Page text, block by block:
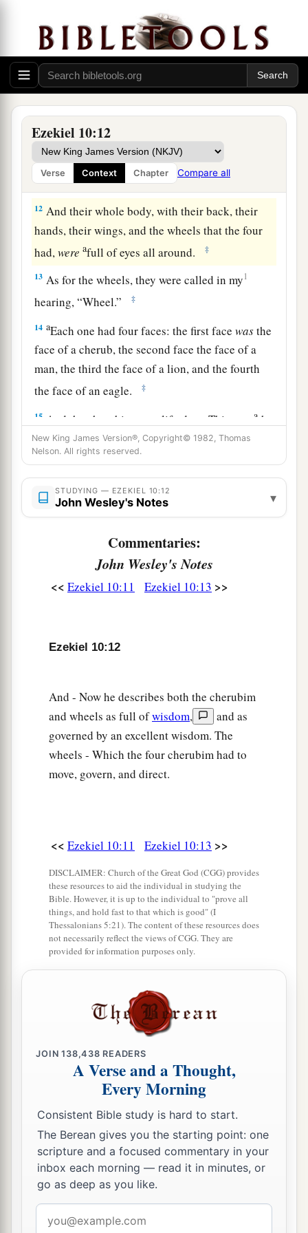
Ezekiel 10:12
Verse Context Chapter Compare all
another wheel by each other cherub; the wheels
appearedto have the color of abberyl stone. ‡
10 Asfortheir appearance, all four looked alike
—as it were, a wheel in the middle of a wheel.
When they went, they went towardanyof
their four directions; they did not turn aside
when they went, but followed in the direction the
head was facing. They did not turn aside when
they went. ‡
12 And their whole body, with their back, their
hands, their wings, and the wheels that the four
had,were afull of eyes all around. ‡
13 As for the wheels, they were called in my1
hearing, “Wheel.” ‡
14 aEach one had four faces: the first facewasthe
face of a cherub, the second face the face of a
man, the third the face of a lion, and the fourth
the face of an eagle.
‡
15 And the cherubim were lifted up. This a the
living creature I saw by the River Chebar. ‡
16 aWhen the cherubim went, the wheels went
beside them; and when the cherubim lifted their
wings to mount up from the earth, the same
the cherubimstood still,the
stood still, and when
one was lifted up,
Thenathe glory of the
cherubim.
Andathe cherubim lifted their wings and
mounted up from the earth in my sight. When
they went out, the wheelswerebeside them; and
they stood at the door of the
Thisisthe living creature I saw under the
God of Israelb by the River Chebar, and I knew
theywerecherubim. ‡
aEach one had four faces and each one four
wings, and the likeness of the hands of a man
the likeness of their faces
the faces which I had seen by the River
Chebar, their appearance and their persons.
bThey each went straight forward.
New King James Version®, Copyright© 1982, Thomas
Nelson. All rights reserved.
STUDYING — EZEKIEL 10:12
John Wesley's Notes ▾
Commentaries:
John Wesley's Notes
<< Ezekiel 10:11 Ezekiel 10:13 >>
Ezekiel 10:12
And - Now he describes both the cherubim
and wheels as full ofwisdom,
and as
governed by an excellent wisdom. The
wheels - Which the four cherubim had to
move, govern, and direct.
<< Ezekiel 10:11 Ezekiel 10:13 >>
DISCLAIMER: Church of the Great God (CGG) provides
these resources to aid the individual in studying the
Bible. However, it is up to the individual to "prove all
things, and hold fast to that which is good" (I
Thessalonians 5:21). The content of these resources does
not necessarily reflect the views of CGG. They are
provided for information purposes only.
JOIN138,438 READERS
A Verse and a Thought,
Every Morning
Consistent Bible study is hard to start.
The Berean gives you the starting point: one
scripture and a focused commentary in your
inbox each morning — read it in minutes, or
go as deep as you like.